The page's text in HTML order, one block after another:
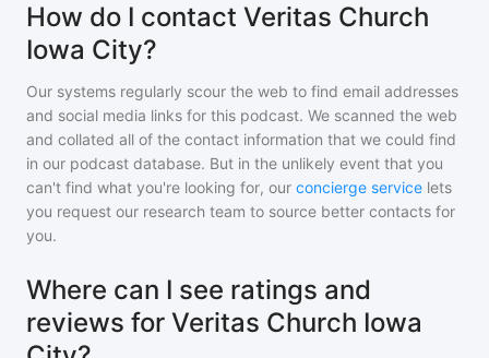
How do I contact Veritas Church
Iowa City?
Our systems regularly scour the web to find email addresses
and social media links for this podcast. We scanned the web
and collated all of the contact information that we could find
in our podcast database. But in the unlikely event that you
can't find what you're looking for, our concierge service lets
you request our research team to source better contacts for
you.
Where can I see ratings and
reviews for Veritas Church Iowa